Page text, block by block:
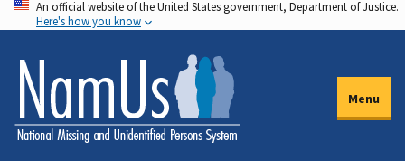
Skip
to
main
content
An official website of the United States government, Department of Justice.
Here's how you know
Menu